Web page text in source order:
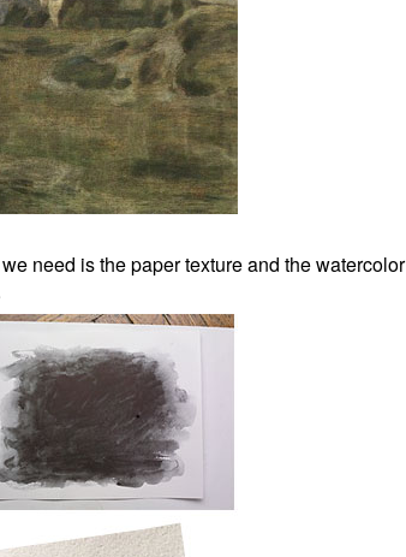
need is the paper texture and the watercolor